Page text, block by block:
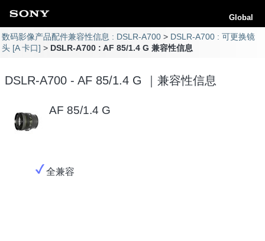
Global
数码影像产品配件兼容性信息 : DSLR-A700
DSLR-A700 : 可更换镜
头 [A 卡口]
DSLR-A700 : AF 85/1.4 G 兼容性信息
DSLR-A700 - AF 85/1.4 G ｜兼容性信息
AF 85/1.4 G
全兼容